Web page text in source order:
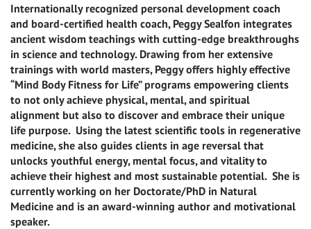
Internationally recognized personal development coach
and board-certified health coach, Peggy Sealfon integrates
ancient wisdom teachings with cutting-edge breakthroughs
in science and technology. Drawing from her extensive
trainings with world masters, Peggy offers highly effective
“Mind Body Fitness for Life” programs empowering clients
to not only achieve physical, mental, and spiritual
alignment but also to discover and embrace their unique
life purpose. Using the latest scientific tools in regenerative
medicine, she also guides clients in age reversal that
unlocks youthful energy, mental focus, and vitality to
achieve their highest and most sustainable potential. She is
currently working on her Doctorate/PhD in Natural
Medicine and is an award-winning author and motivational
speaker.